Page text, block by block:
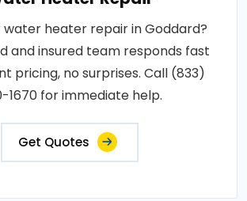
water heater repair in Goddard?
and insured team responds fast
pricing, no surprises. Call (833)
1670 for immediate help.
Get Quotes